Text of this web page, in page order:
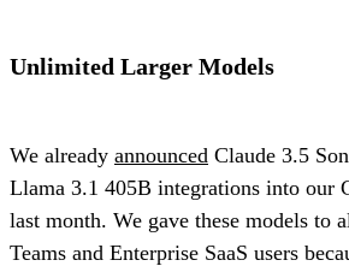
Unlimited Larger Models
We already announced Claude 3.5
Llama 3.1 405B integrations into our
last month. We gave these models to
Teams and Enterprise SaaS users